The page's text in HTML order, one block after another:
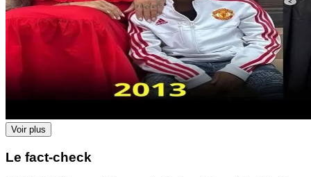
Voir plus
Le fact-check